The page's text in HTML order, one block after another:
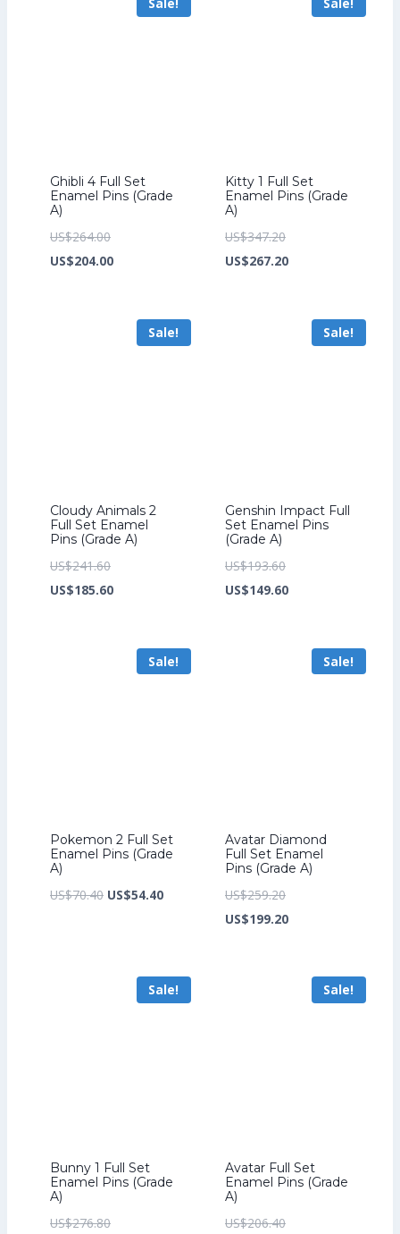
US$163.20.
US$199.20.
Ghibli 4 Full Set
Enamel Pins (Grade
A)
US$264.00Original
price
US$204.00Current
US$204.00.
Kitty 1 Full Set
Enamel Pins (Grade
A)
US$347.20Original
price
US$267.20Current
US$267.20.
Sale!
Cloudy Animals 2
Full Set Enamel
Pins (Grade A)
US$241.60Original
price
US$185.60Current
US$185.60.
Sale!
Genshin Impact Full
Set Enamel Pins
(Grade A)
US$193.60Original
price
US$149.60Current
US$149.60.
Sale!
Pokemon 2 Full Set
Enamel Pins (Grade
A)
US$70.40 Original
US$54.40Current
Sale!
Avatar Diamond
Full Set Enamel
Pins (Grade A)
US$259.20Original
price
US$199.20Current
US$199.20.
Sale!
Bunny 1 Full Set
Enamel Pins (Grade
A)
US$276.80Original
Sale!
Avatar Full Set
Enamel Pins (Grade
A)
US$206.40Original